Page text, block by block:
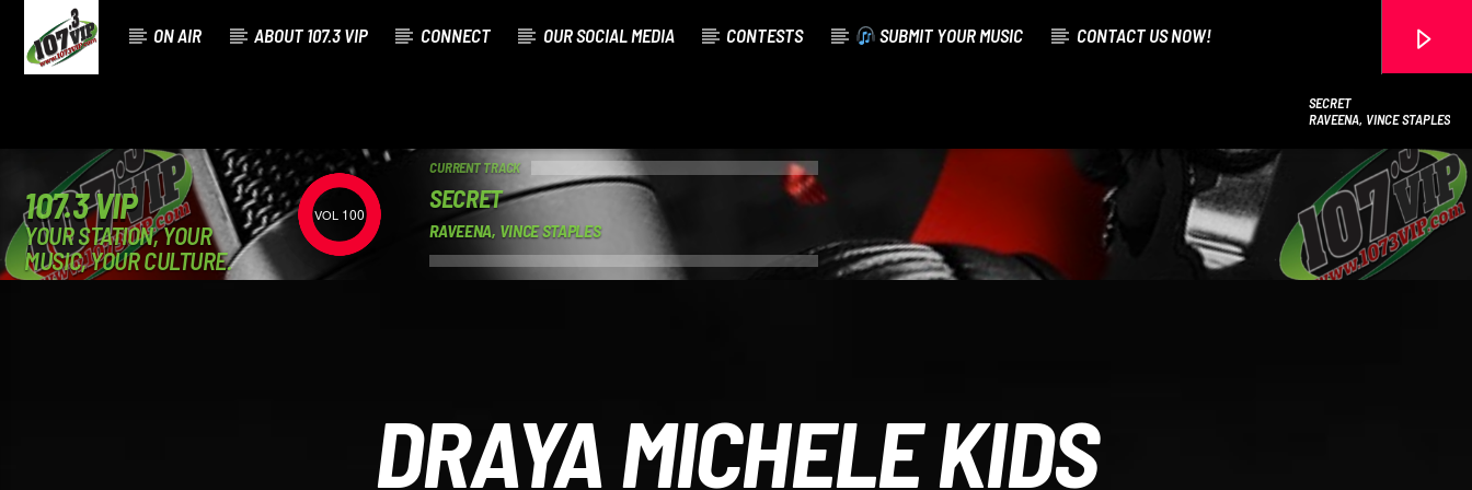
ON AIR ABOUT 107.3 VIP CONNECT OUR SOCIAL MEDIA CONTESTS SUBMIT YOUR MUSIC CONTACT US NOW!
SECRET
RAVEENA, VINCE STAPLES
107.3 VIP
YOUR STATION, YOUR
MUSIC, YOUR CULTURE.
100
CURRENT TRACK
SECRET
RAVEENA, VINCE STAPLES
DRAYA MICHELE KIDS